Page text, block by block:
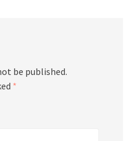
be published.
*